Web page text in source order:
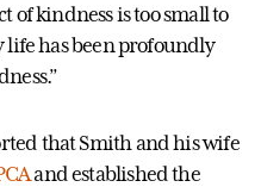
of kindness is too small to
life has been profoundly
that Smith and his wife
and established the